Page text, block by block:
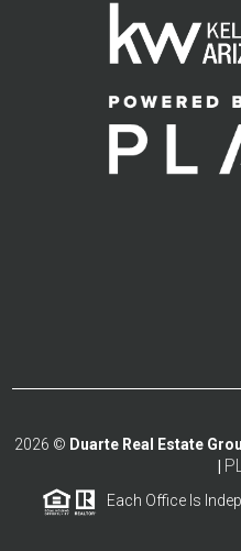
2026 © Duarte Real Estate
Each Office Is